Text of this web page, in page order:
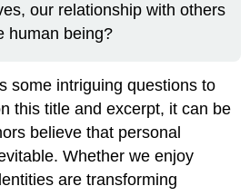
our relationship with others
human being?
some intriguing questions to
this title and excerpt, it can be
believe that personal
Whether we enjoy
are transforming